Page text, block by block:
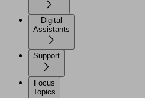
Digital
Assistants
Support
Focus
Topics